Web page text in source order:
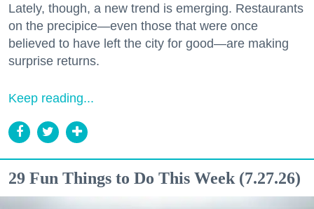
Lately, though, a new trend is emerging. Restaurants
on the precipice—even those that were once
believed to have left the city for good—are making
surprise returns.
Keep reading...
29 Fun Things to Do This Week (7.27.26)